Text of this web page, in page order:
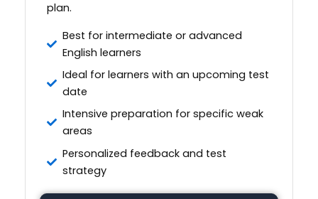
plan.
Best for intermediate or advanced
English learners
Ideal for learners with an upcoming test
date
Intensive preparation for specific weak
areas
Personalized feedback and test
strategy